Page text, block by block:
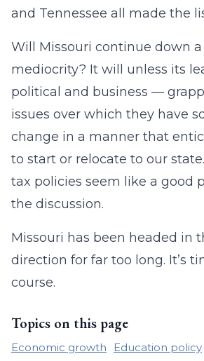
and Tennessee all made the
Will Missouri continue down
mediocrity? It will unless its
political and business —
issues over which they have
change in a manner that
to start or relocate to our
tax policies seem like a good
the discussion.
Missouri has been headed in
direction for far too long. It’s
course.
Topics on this page
Economic growth Education policy